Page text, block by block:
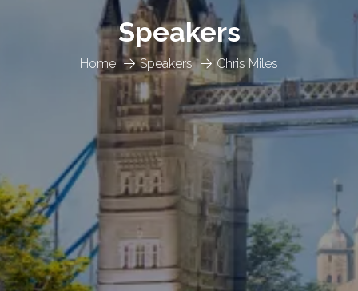
Home Speakers Chris Miles
Speakers